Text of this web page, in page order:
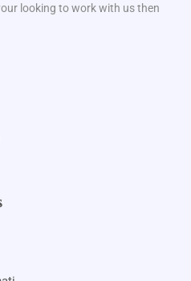
looking to work with us then